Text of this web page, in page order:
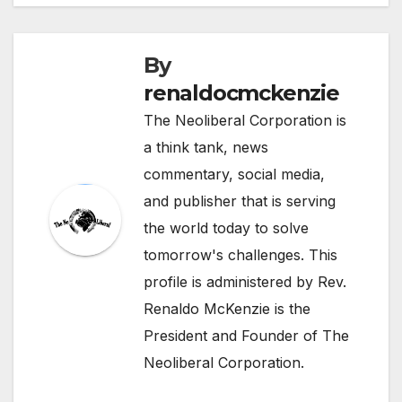
By
renaldocmckenzie
The Neoliberal Corporation is
a think tank, news
commentary, social media,
and publisher that is serving
the world today to solve
tomorrow's challenges. This
profile is administered by Rev.
Renaldo McKenzie is the
President and Founder of The
Neoliberal Corporation.